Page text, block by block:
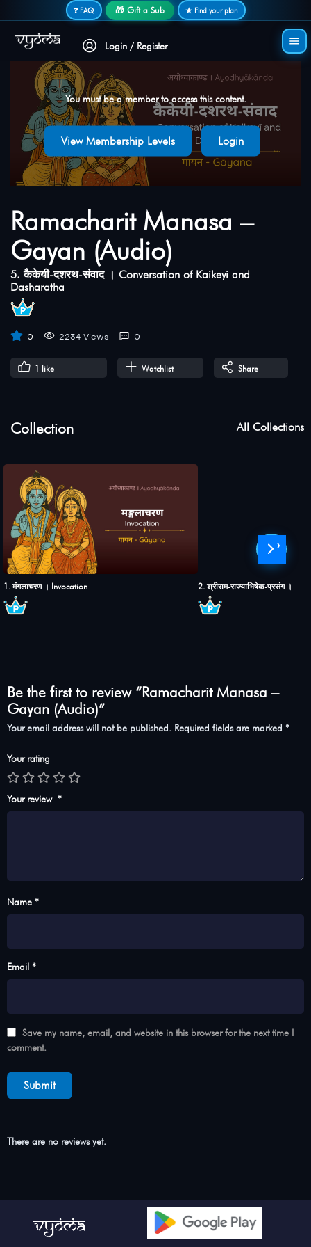
❓ FAQ 🎁 Gift a Sub ★ Find your plan
Login / Register
You must be a member to access this content.
View Membership Levels Login
Ramacharit Manasa –
Gayan (Audio)
5. कैकेयी-दशरथ-संवाद । Conversation of Kaikeyi and
Dasharatha
0 2234 Views 0
1 like Watchlist Share
Collection All Collections
1. मंगलाचरण । Invocation 2. श्रीराम-राज्याभिषेक-प्रसंग ।
›
Be the first to review “Ramacharit Manasa –
Gayan (Audio)”
Your email address will not be published. Required fields are marked *
Your rating
Your review *
Name *
Email *
Save my name, email, and website in this browser for the next time I
comment.
There are no reviews yet.
Secure login • No password needed